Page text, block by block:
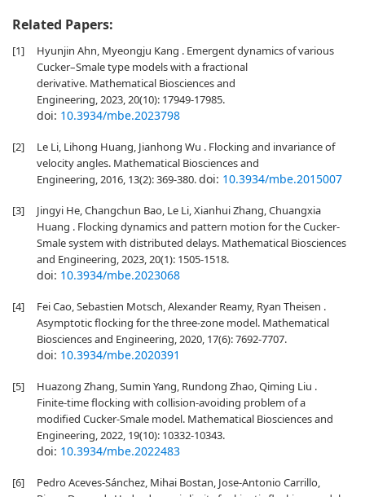
Related Papers:
[1]
Hyunjin Ahn, Myeongju Kang . Emergent dynamics of various
Cucker–Smale type models with a fractional
derivative. Mathematical Biosciences and
Engineering, 2023, 20(10): 17949-17985.
doi: 10.3934/mbe.2023798
[2]
Le Li, Lihong Huang, Jianhong Wu . Flocking and invariance of
velocity angles. Mathematical Biosciences and
Engineering, 2016, 13(2): 369-380.doi: 10.3934/mbe.2015007
[3]
Jingyi He, Changchun Bao, Le Li, Xianhui Zhang, Chuangxia
Huang . Flocking dynamics and pattern motion for the Cucker-
Smale system with distributed delays. Mathematical Biosciences
and Engineering, 2023, 20(1): 1505-1518.
doi: 10.3934/mbe.2023068
[4]
Fei Cao, Sebastien Motsch, Alexander Reamy, Ryan Theisen .
Asymptotic flocking for the three-zone model. Mathematical
Biosciences and Engineering, 2020, 17(6): 7692-7707.
doi: 10.3934/mbe.2020391
[5]
Huazong Zhang, Sumin Yang, Rundong Zhao, Qiming Liu .
Finite-time flocking with collision-avoiding problem of a
modified Cucker-Smale model. Mathematical Biosciences and
Engineering, 2022, 19(10): 10332-10343.
doi: 10.3934/mbe.2022483
[6]
Pedro Aceves-Sánchez, Mihai Bostan, Jose-Antonio Carrillo,